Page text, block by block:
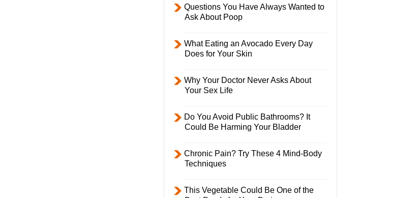
Questions You Have Always Wanted to
Ask About Poop
What Eating an Avocado Every Day
Does for Your Skin
Why Your Doctor Never Asks About
Your Sex Life
Do You Avoid Public Bathrooms? It
Could Be Harming Your Bladder
Chronic Pain? Try These 4 Mind-Body
Techniques
This Vegetable Could Be One of the